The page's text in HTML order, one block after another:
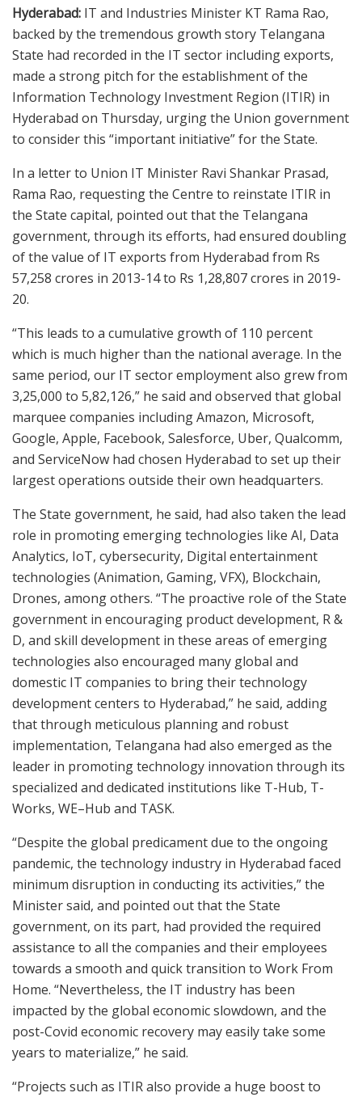
Hyderabad: IT and Industries Minister KT Rama Rao,
backed by the tremendous growth story Telangana
State had recorded in the IT sector including exports,
made a strong pitch for the establishment of the
Information Technology Investment Region (ITIR) in
Hyderabad on Thursday, urging the Union government
to consider this “important initiative” for the State.
In a letter to Union IT Minister Ravi Shankar Prasad,
Rama Rao, requesting the Centre to reinstate ITIR in
the State capital, pointed out that the Telangana
government, through its efforts, had ensured doubling
of the value of IT exports from Hyderabad from Rs
57,258 crores in 2013-14 to Rs 1,28,807 crores in 2019-
20.
“This leads to a cumulative growth of 110 percent
which is much higher than the national average. In the
same period, our IT sector employment also grew from
3,25,000 to 5,82,126,” he said and observed that global
marquee companies including Amazon, Microsoft,
Google, Apple, Facebook, Salesforce, Uber, Qualcomm,
and ServiceNow had chosen Hyderabad to set up their
largest operations outside their own headquarters.
The State government, he said, had also taken the lead
role in promoting emerging technologies like AI, Data
Analytics, IoT, cybersecurity, Digital entertainment
technologies (Animation, Gaming, VFX), Blockchain,
Drones, among others. “The proactive role of the State
government in encouraging product development, R &
D, and skill development in these areas of emerging
technologies also encouraged many global and
domestic IT companies to bring their technology
development centers to Hyderabad,” he said, adding
that through meticulous planning and robust
implementation, Telangana had also emerged as the
leader in promoting technology innovation through its
specialized and dedicated institutions like T-Hub, T-
Works, WE–Hub and TASK.
“Despite the global predicament due to the ongoing
pandemic, the technology industry in Hyderabad faced
minimum disruption in conducting its activities,” the
Minister said, and pointed out that the State
government, on its part, had provided the required
assistance to all the companies and their employees
towards a smooth and quick transition to Work From
Home. “Nevertheless, the IT industry has been
impacted by the global economic slowdown, and the
post-Covid economic recovery may easily take some
years to materialize,” he said.
“Projects such as ITIR also provide a huge boost to